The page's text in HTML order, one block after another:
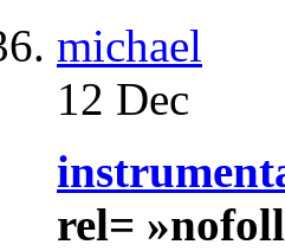
michael
12 Dec
rel=